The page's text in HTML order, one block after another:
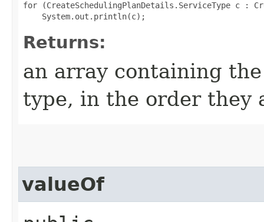
for (CreateSchedulingPlanDetails.ServiceType c :
Returns:
an array containing
type, in the order they
valueOf